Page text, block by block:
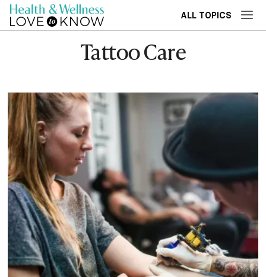
ALL TOPICS
Tattoo Care